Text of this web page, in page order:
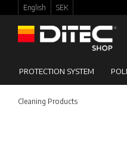
English SEK
PROTECTION SYSTEM
Cleaning Products